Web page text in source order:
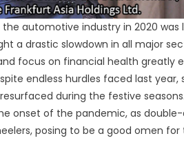
automotive industry in 2020
a drastic slowdown in all major
focus on financial health greatly
endless hurdles faced last
during the festive
onset of the pandemic, as
posing to be a good omen for